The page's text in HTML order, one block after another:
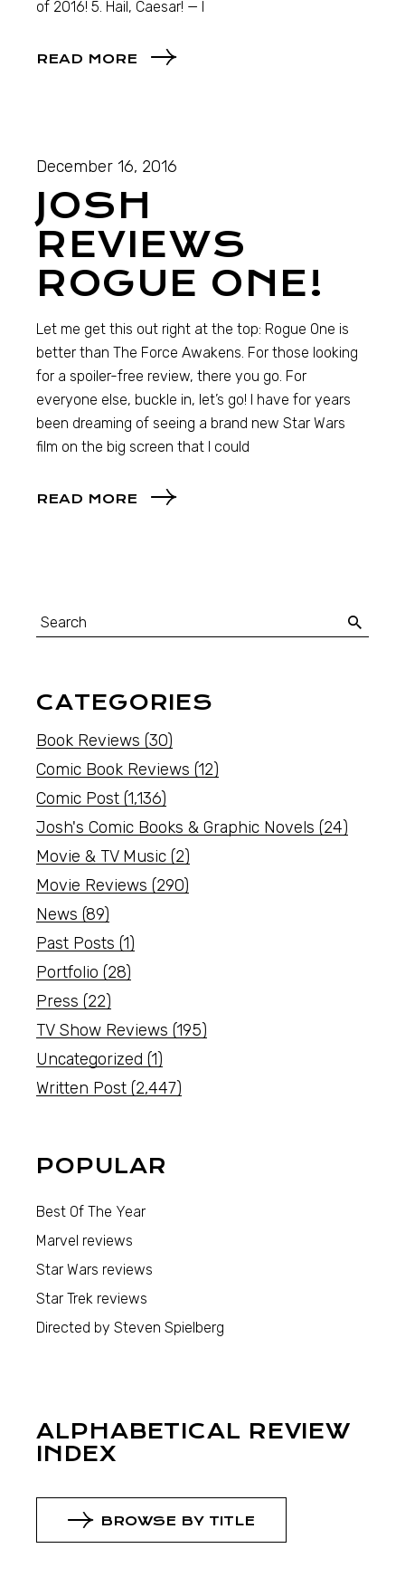
of 2016! 5. Hail, Caesar! — I
READ MORE
December 16, 2016
JOSH
REVIEWS
ROGUE ONE!
Let me get this out right at the top: Rogue One is
better than The Force Awakens. For those looking
for a spoiler-free review, there you go. For
everyone else, buckle in, let’s go! I have for years
been dreaming of seeing a brand new Star Wars
film on the big screen that I could
READ MORE
CATEGORIES
Book Reviews (30)
Comic Book Reviews (12)
Comic Post (1,136)
Josh's Comic Books & Graphic Novels (24)
Movie & TV Music (2)
Movie Reviews (290)
News (89)
Past Posts (1)
Portfolio (28)
Press (22)
TV Show Reviews (195)
Uncategorized (1)
Written Post (2,447)
POPULAR
Best Of The Year
Marvel reviews
Star Wars reviews
Star Trek reviews
Directed by Steven Spielberg
ALPHABETICAL REVIEW
INDEX
BROWSE BY TITLE